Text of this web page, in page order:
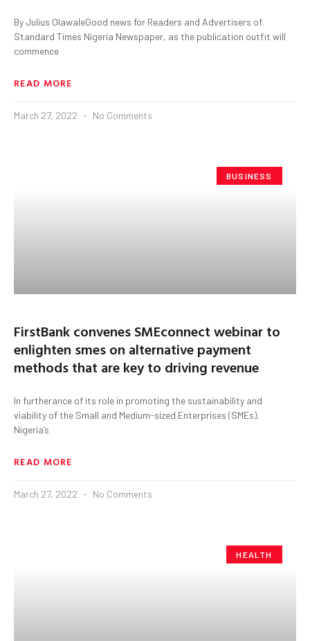
By Julius OlawaleGood news for Readers and Advertisers of
Standard Times Nigeria Newspaper, as the publication outfit will
commence
READ MORE
March 27, 2022 No Comments
BUSINESS
FirstBank convenes SMEconnect webinar to
enlighten smes on alternative payment
methods that are key to driving revenue
In furtherance of its role in promoting the sustainability and
viability of the Small and Medium-sized Enterprises (SMEs),
Nigeria’s
READ MORE
March 27, 2022 No Comments
HEALTH